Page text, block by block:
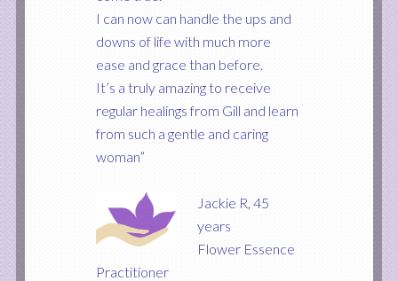
I can now can handle the ups and
downs of life with much more
ease and grace than before.
It’s a truly amazing to receive
regular healings from Gill and learn
from such a gentle and caring
woman”
Jackie R, 45
years
Flower Essence
Practitioner